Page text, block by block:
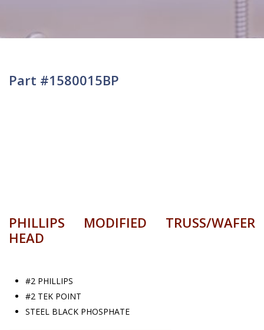
Part #1580015BP
PHILLIPS MODIFIED TRUSS/WAFER
HEAD
#2 PHILLIPS
#2 TEK POINT
STEEL BLACK PHOSPHATE